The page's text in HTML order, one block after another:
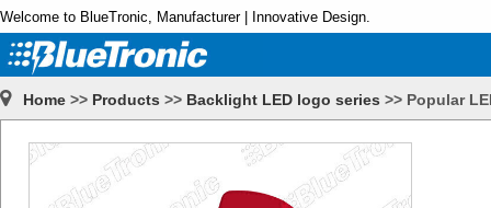
Welcome to BlueTronic, Manufacturer | Innovative Design.
Home >> Products >> Backlight LED logo series >> Popular